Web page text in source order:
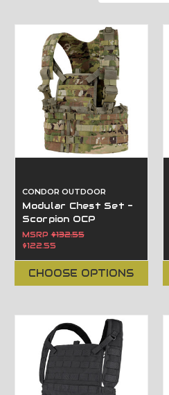
CONDOR OUTDOOR
Modular Chest Set -
Scorpion OCP
MSRP$132.55
$122.55
CHOOSE OPTIONS